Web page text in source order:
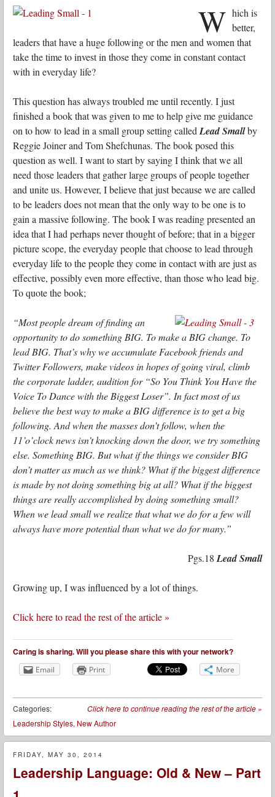
W hich is
better,
leaders that have a huge following or the men and women that
take the time to invest in those they come in constant contact
with in everyday life?
This question has always troubled me until recently. I just
finished a book that was given to me to help give me guidance
on to how to lead in a small group setting calledLead Smallby
Reggie Joiner and Tom Shefchunas. The book posed this
question as well. I want to start by saying I think that we all
need those leaders that gather large groups of people together
and unite us. However, I believe that just because we are called
to be leaders does not mean that the only way to be one is to
gain a massive following. The book I was reading presented an
idea that I had perhaps never thought of before; that in a bigger
picture scope, the everyday people that choose to lead through
everyday life to the people they come in contact with are just as
effective, possibly even more effective, than those who lead big.
To quote the book;
“Most people dream of finding an
opportunity to do something BIG. To make a BIG change. To
lead BIG. That’s why we accumulate Facebook friends and
Twitter Followers, make videos in hopes of going viral, climb
the corporate ladder, audition for “So You Think You Have the
Voice To Dance with the Biggest Loser”. In fact most of us
believe the best way to make a BIG difference is to get a big
following. And when the masses don’t follow, when the
11’o’clock news isn’t knocking down the door, we try something
else. Something BIG. But what if the things we consider BIG
don’t matter as much as we think? What if the biggest difference
is made by not doing something big at all? What if the biggest
things are really accomplished by doing something small?
When we lead small we realize that what we do for a few will
always have more potential than what we do for many.”
Pgs.18Lead Small
Growing up, I was influenced by a lot of things.
Click here to read the rest of the article »
Caring is sharing. Will you please share this with your network?
Email Print More
Click here to continue reading the rest of the article »
Categories:
Leadership Styles, New Author
FRIDAY, MAY 30, 2014
Leadership Language: Old & New – Part